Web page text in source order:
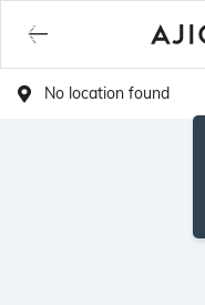
No location found